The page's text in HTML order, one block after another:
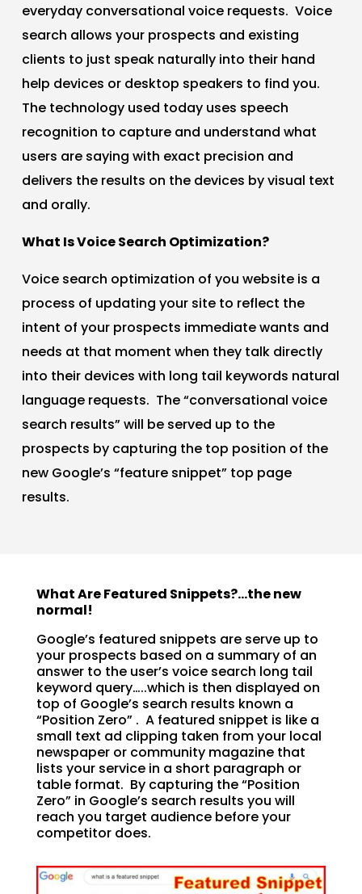
everyday conversational voice requests. Voice
search allows your prospects and existing
clients to just speak naturally into their hand
help devices or desktop speakers to find you.
The technology used today uses speech
recognition to capture and understand what
users are saying with exact precision and
delivers the results on the devices by visual text
and orally.
What Is Voice Search Optimization?
Voice search optimization of you website is a
process of updating your site to reflect the
intent of your prospects immediate wants and
needs at that moment when they talk directly
into their devices with long tail keywords natural
language requests. The “conversational voice
search results” will be served up to the
prospects by capturing the top position of the
new Google’s “feature snippet” top page
results.
What Are Featured Snippets?…the new
normal!
Google’s featured snippets are serve up to
your prospects based on a summary of an
answer to the user’s voice search long tail
keyword query…..which is then displayed on
top of Google’s search results known a
“Position Zero” . A featured snippet is like a
small text ad clipping taken from your local
newspaper or community magazine that
lists your service in a short paragraph or
table format. By capturing the “Position
Zero” in Google’s search results you will
reach you target audience before your
competitor does.